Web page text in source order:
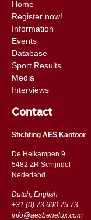
Home
Register now!
Information
Events
Database
Sport Results
Media
Interviews
Contact
Stichting AES Kantoor
De Heikampen 9
5482 ZR Schijndel
​​Nederland
Dutch, English
+31 (0) 73 690 75 73
info@aesbenelux.com